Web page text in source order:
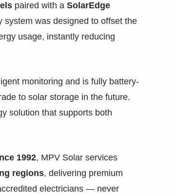
paired with aSolarEdge
system was designed to offset the
usage, instantly reducing
monitoring and is fully battery-
to solar storage in the future.
solution that supports both
1992, MPV Solar services
regions, delivering premium
electricians — never